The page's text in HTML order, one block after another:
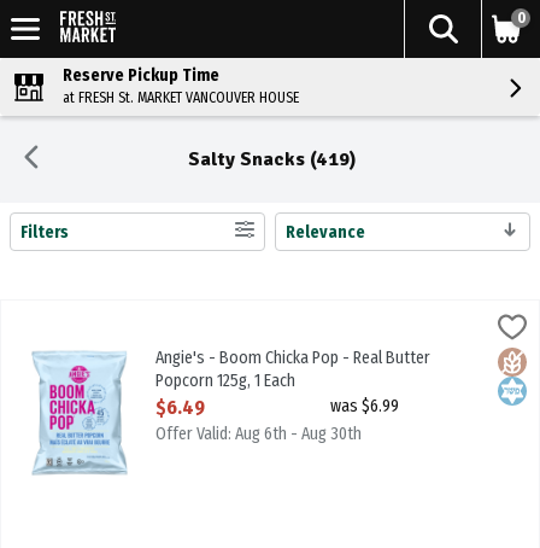
0
Reserve Pickup Time
at FRESH St. MARKET VANCOUVER HOUSE
Salty Snacks (419)
Search Results
Filters Relevance
,
Angie's - Boom Chicka Pop - Real Butter Popcorn 125g
Angie's - Boom Chicka Pop - Real Butter
Popcorn 125g, 1 Each
Open Product Description
$6.49
was $6.99
Offer Valid: Aug 6th - Aug 30th